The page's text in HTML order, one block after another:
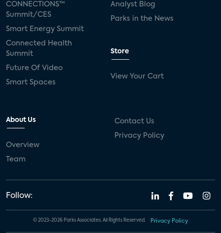
CONNECTIONS™
Summit/CES
Smart Energy Summit
Connected Health
Summit
Future Of Video
Smart Spaces
Analyst Blog
Parks in the News
Store
View Your Cart
About Us
Overview
Team
Contact Us
Privacy Policy
Follow:
© 2023-2026 Parks Associates. All Rights Reserved. Privacy Policy